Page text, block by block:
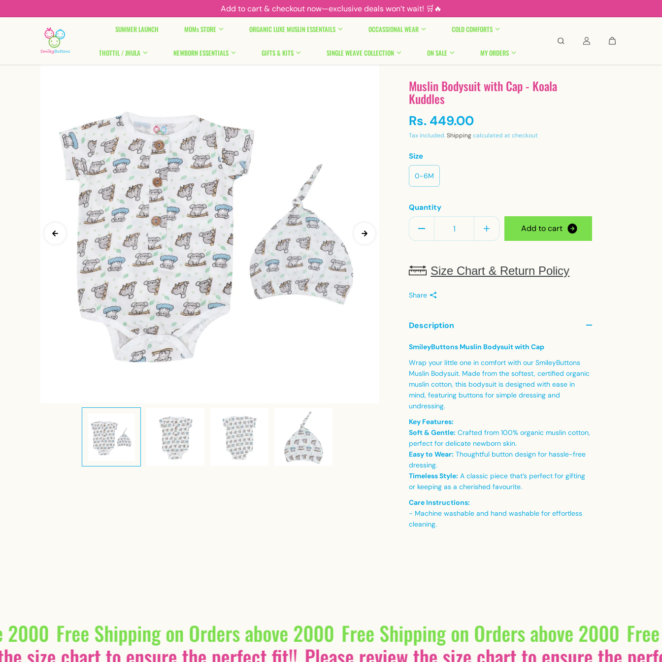
Add to cart & checkout now—exclusive deals won’t wait! 🛒🔥
SUMMER LAUNCH MOMs STORE ORGANIC LUXE MUSLIN ESSENTAILS OCCASSIONAL WEAR COLD COMFORTS
THOTTIL / JHULA NEWBORN ESSENTIALS GIFTS & KITS SINGLE WEAVE COLLECTION ON SALE MY ORDERS
Muslin Bodysuit with Cap - Koala
Kuddles
Rs. 449.00
Tax included.Shippingcalculated at checkout
Size
0-6M
Quantity
Add tocart
Size Chart & Return Policy
Share
Description
SmileyButtons Muslin Bodysuit with Cap
Wrap your little one in comfort with our SmileyButtons
Muslin Bodysuit. Made from the softest, certified organic
muslin cotton, this bodysuit is designed with ease in
mind, featuring buttons for simple dressing and
undressing.
Key Features:
Soft & Gentle: Crafted from 100% organic muslin cotton,
perfect for delicate newborn skin.
Easy to Wear: Thoughtful button design for hassle-free
dressing.
Timeless Style: A classic piece that’s perfect for gifting
or keeping as a cherished favourite.
Care Instructions:
- Machine washable and hand washable for effortless
cleaning.
2000 Free Shipping on Orders above 2000 Free Shipping on Orders above 2000